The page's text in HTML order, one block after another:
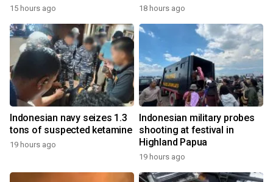
15 hours ago 18 hours ago
Indonesian navy seizes 1.3
tons of suspected ketamine
19 hours ago
Indonesian military probes
shooting at festival in
Highland Papua
19 hours ago